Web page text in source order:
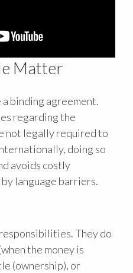
Matter
a binding agreement.
regarding the
not legally required to
doing so
avoids costly
language barriers.
They do
the money is
(ownership), or